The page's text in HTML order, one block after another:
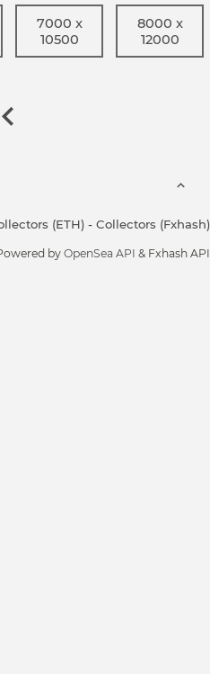
7000 x
10500
8000 x
12000
(ETH) - Collectors (Fxhash)
by OpenSea API & Fxhash API